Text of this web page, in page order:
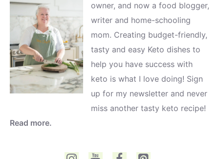
owner, and now a food blogger,
writer and home-schooling
mom. Creating budget-friendly,
tasty and easy Keto dishes to
help you have success with
keto is what I love doing! Sign
up for my newsletter and never
miss another tasty keto recipe!
Read more.